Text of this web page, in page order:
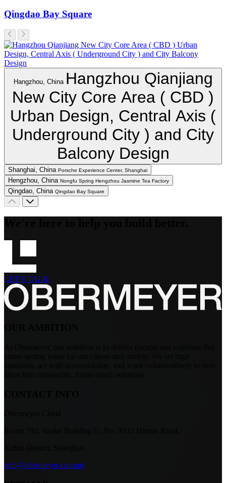
Qingdao Bay Square
Hangzhou, China Hangzhou Qianjiang
New City Core Area ( CBD )
Urban Design, Central Axis (
Underground City ) and City
Balcony Design
Shanghai, China Porsche Experience Center, Shanghai
Hengzhou, China Nongfu Spring Hengzhou Jasmine Tea Factory
Qingdao, China Qingdao Bay Square
LET'S TALK
info@obermeyer-cn.com